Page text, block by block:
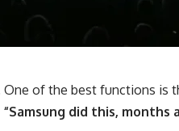
of the best functions is
“Samsung did this,